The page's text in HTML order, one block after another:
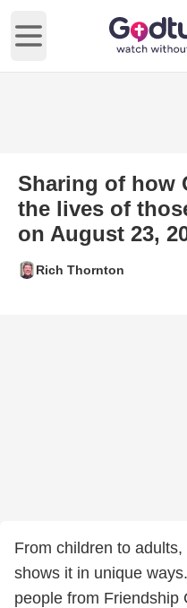
Open main menu
Sharing of how
the lives of
on August 23,
Rich Thornton
From children to
shows it in unique
people from Friendship